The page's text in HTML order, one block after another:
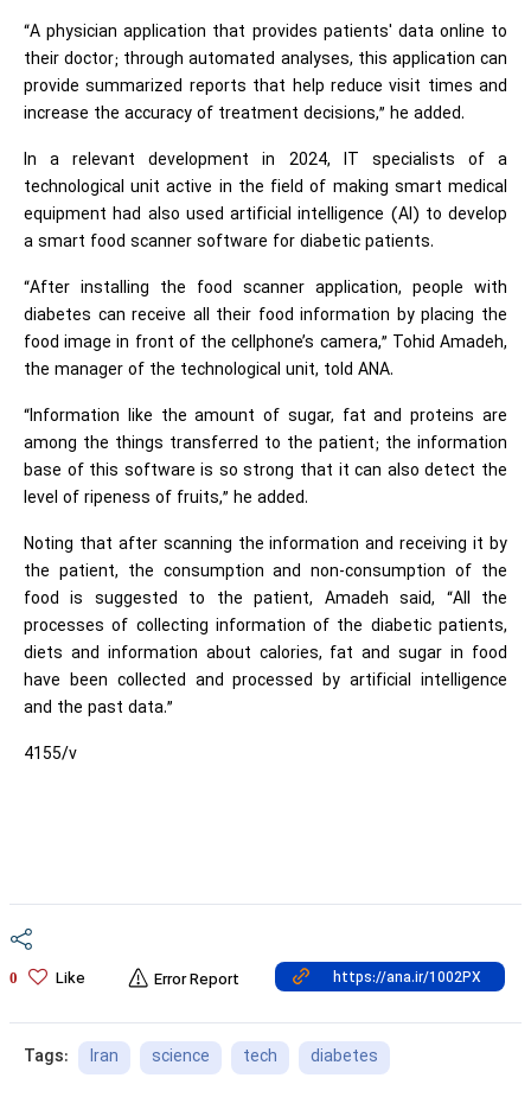
“A physician application that provides patients' data online to
their doctor; through automated analyses, this application can
provide summarized reports that help reduce visit times and
increase the accuracy of treatment decisions,” he added.
In a relevant development in 2024, IT specialists of a
technological unit active in the field of making smart medical
equipment had also used artificial intelligence (AI) to develop
a smart food scanner software for diabetic patients.
“After installing the food scanner application, people with
diabetes can receive all their food information by placing the
food image in front of the cellphone’s camera,” Tohid Amadeh,
the manager of the technological unit, told ANA.
“Information like the amount of sugar, fat and proteins are
among the things transferred to the patient; the information
base of this software is so strong that it can also detect the
level of ripeness of fruits,” he added.
Noting that after scanning the information and receiving it by
the patient, the consumption and non-consumption of the
food is suggested to the patient, Amadeh said, “All the
processes of collecting information of the diabetic patients,
diets and information about calories, fat and sugar in food
have been collected and processed by artificial intelligence
and the past data.”
4155/v
0 Like Error Report
Tags: Iran science tech diabetes